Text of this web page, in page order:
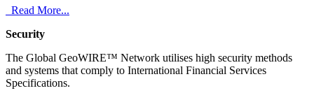
Read More...
Security
The Global GeoWIRE™ Network utilises high security methods
and systems that comply to International Financial Services
Specifications.